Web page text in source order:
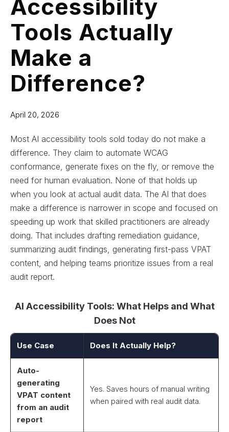
Accessibility
Tools Actually
Make a
Difference?
April 20, 2026
Most AI accessibility tools sold today do not make a
difference. They claim to automate WCAG
conformance, generate fixes on the fly, or remove the
need for human evaluation. None of that holds up
when you look at actual audit data. The AI that does
make a difference is narrower in scope and focused on
speeding up work that skilled practitioners are already
doing. That includes drafting remediation guidance,
summarizing audit findings, generating first-pass VPAT
content, and helping teams prioritize issues from a real
audit report.
AI Accessibility Tools: What Helps and What
Does Not
Use Case Does It Actually Help?
Auto-
generating
VPAT content
from an audit
report
Yes. Saves hours of manual writing
when paired with real audit data.